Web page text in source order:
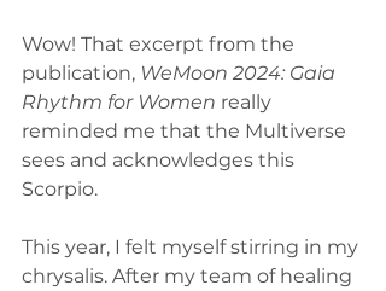
Wow! That excerpt from the
publication, WeMoon 2024: Gaia
Rhythm for Women really
reminded me that the Multiverse
sees and acknowledges this
Scorpio.
This year, I felt myself stirring in my
chrysalis. After my team of healing